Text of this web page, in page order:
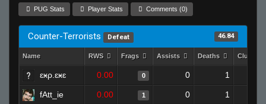
PUG Stats Player Stats Comments (0)
Counter-Terrorists Defeat 46.84
Name RWS Frags Assists Deaths
ɛӿρ.ɛӿɛ 0.00 0 0 1
fAtt_ie 0.00 1 0 1